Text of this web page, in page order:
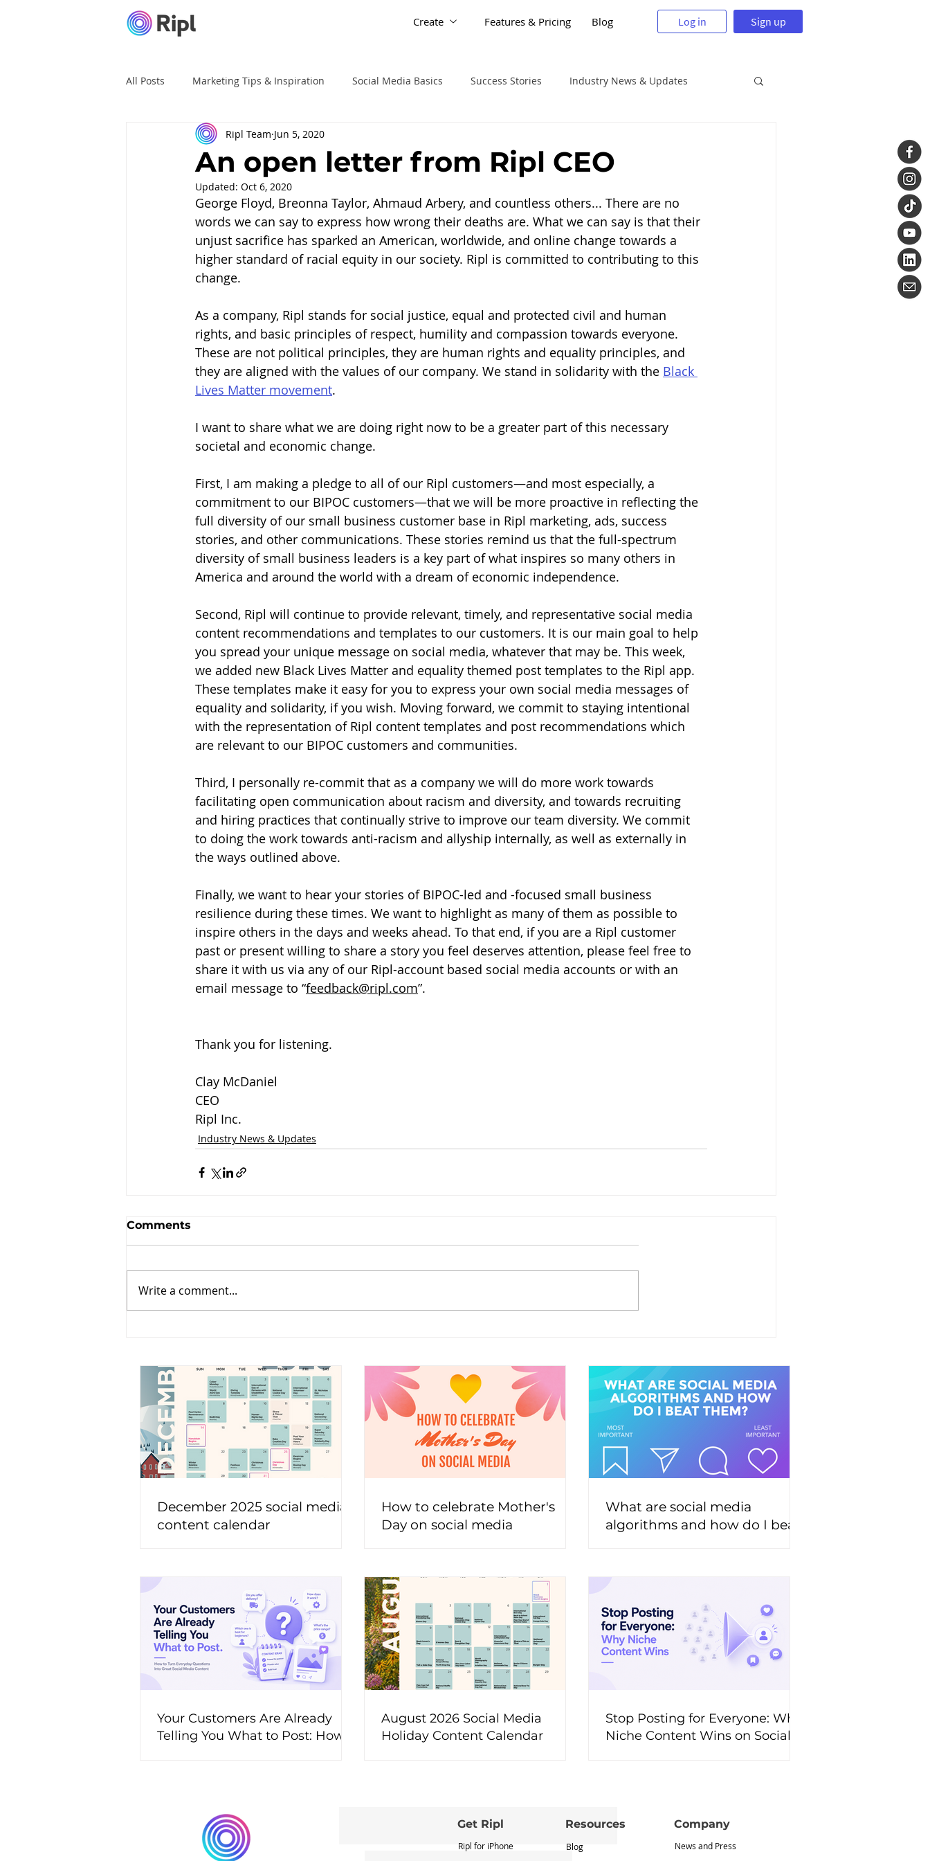
Create Features & Pricing Blog Log in Sign up
All Posts Marketing Tips & Inspiration Social Media Basics Success Stories Industry News & Updates
Ripl Tutorials Advertising
An open letter from Ripl CEO
Ripl Team Jun 5, 2020
Updated: Oct 6, 2020
George Floyd, Breonna Taylor, Ahmaud Arbery, and countless others... There are no
words we can say to express how wrong their deaths are. What we can say is that their
unjust sacrifice has sparked an American, worldwide, and online change towards a
higher standard of racial equity in our society. Ripl is committed to contributing to this
change.
As a company, Ripl stands for social justice, equal and protected civil and human
rights, and basic principles of respect, humility and compassion towards everyone.
These are not political principles, they are human rights and equality principles, and
they are aligned with the values of our company. We stand in solidarity with the Black
Lives Matter movement.
I want to share what we are doing right now to be a greater part of this necessary
societal and economic change.
First, I am making a pledge to all of our Ripl customers—and most especially, a
commitment to our BIPOC customers—that we will be more proactive in reflecting the
full diversity of our small business customer base in Ripl marketing, ads, success
stories, and other communications. These stories remind us that the full-spectrum
diversity of small business leaders is a key part of what inspires so many others in
America and around the world with a dream of economic independence.
Second, Ripl will continue to provide relevant, timely, and representative social media
content recommendations and templates to our customers. It is our main goal to help
you spread your unique message on social media, whatever that may be. This week,
we added new Black Lives Matter and equality themed post templates to the Ripl app.
These templates make it easy for you to express your own social media messages of
equality and solidarity, if you wish. Moving forward, we commit to staying intentional
with the representation of Ripl content templates and post recommendations which
are relevant to our BIPOC customers and communities.
Third, I personally re-commit that as a company we will do more work towards
facilitating open communication about racism and diversity, and towards recruiting
and hiring practices that continually strive to improve our team diversity. We commit
to doing the work towards anti-racism and allyship internally, as well as externally in
the ways outlined above.
Finally, we want to hear your stories of BIPOC-led and -focused small business
resilience during these times. We want to highlight as many of them as possible to
inspire others in the days and weeks ahead. To that end, if you are a Ripl customer
past or present willing to share a story you feel deserves attention, please feel free to
share it with us via any of our Ripl-account based social media accounts or with an
email message to “feedback@ripl.com”.
Thank you for listening.
Clay McDaniel
CEO
Ripl Inc.
Industry News & Updates
Comments
Write a comment...
December 2025 social media
content calendar
How to celebrate Mother's
Day on social media
What are social media
algorithms and how do I beat
Your Customers Are Already
Telling You What to Post: How
August 2026 Social Media
Holiday Content Calendar
Stop Posting for Everyone: Why
Niche Content Wins on Social
Get Ripl
Ripl for iPhone
Resources
Blog
Company
News and Press